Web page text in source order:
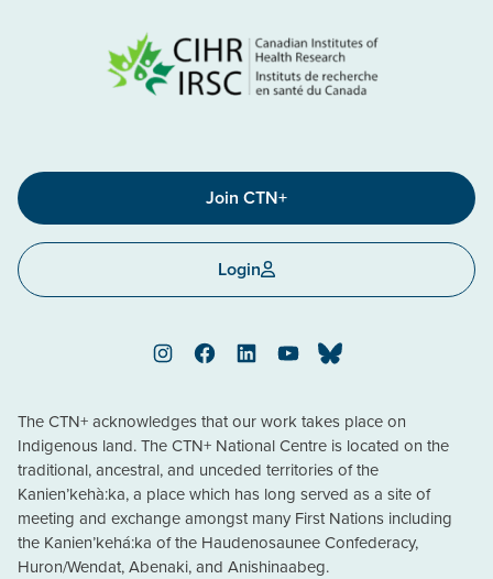
Join CTN+
Login
InstagramFacebookLinkedInYouTubeBluesky
The CTN+ acknowledges that our work takes place on
Indigenous land. The CTN+ National Centre is located on the
traditional, ancestral, and unceded territories of the
Kanien’kehà:ka, a place which has long served as a site of
meeting and exchange amongst many First Nations including
the Kanien’kehá:ka of the Haudenosaunee Confederacy,
Huron/Wendat, Abenaki, and Anishinaabeg.